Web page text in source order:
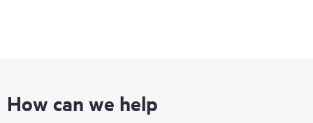
How can we help